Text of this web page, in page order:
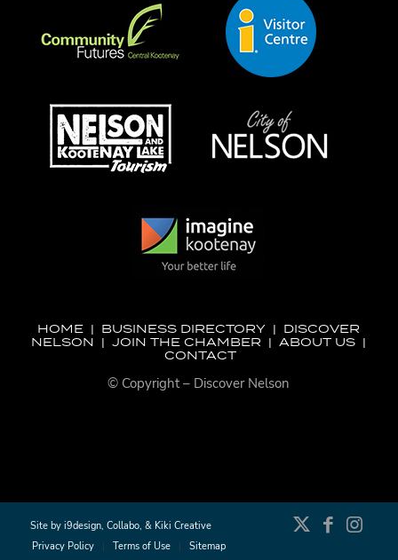
HOME | BUSINESS DIRECTORY | DISCOVER
NELSON |JOIN THE CHAMBER | ABOUT US |
CONTACT
© Copyright – Discover Nelson
Site by i9design, Collabo, & Kiki Creative
Privacy Policy
Terms of Use Sitemap